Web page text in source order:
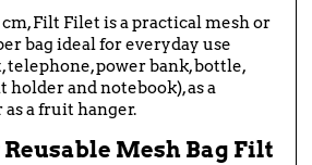
Filt Filet is a practical mesh or
bag ideal for everyday use
telephone, power bank, bottle,
and notebook), as a
a fruit hanger.
Mesh Bag Filt